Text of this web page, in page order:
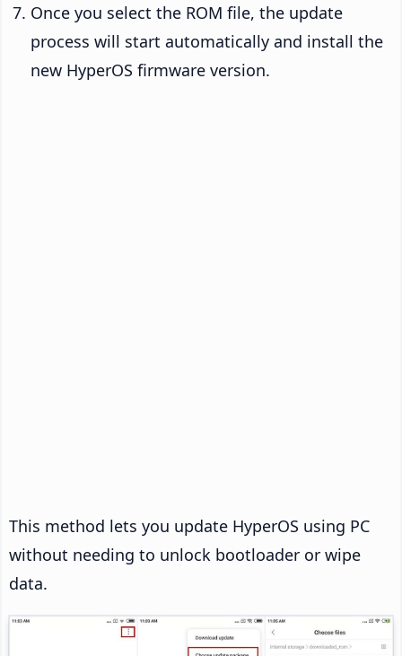
Once you select the ROM file, the update
process will start automatically and install the
new HyperOS firmware version.
This method lets you update HyperOS using PC
without needing to unlock bootloader or wipe
data.